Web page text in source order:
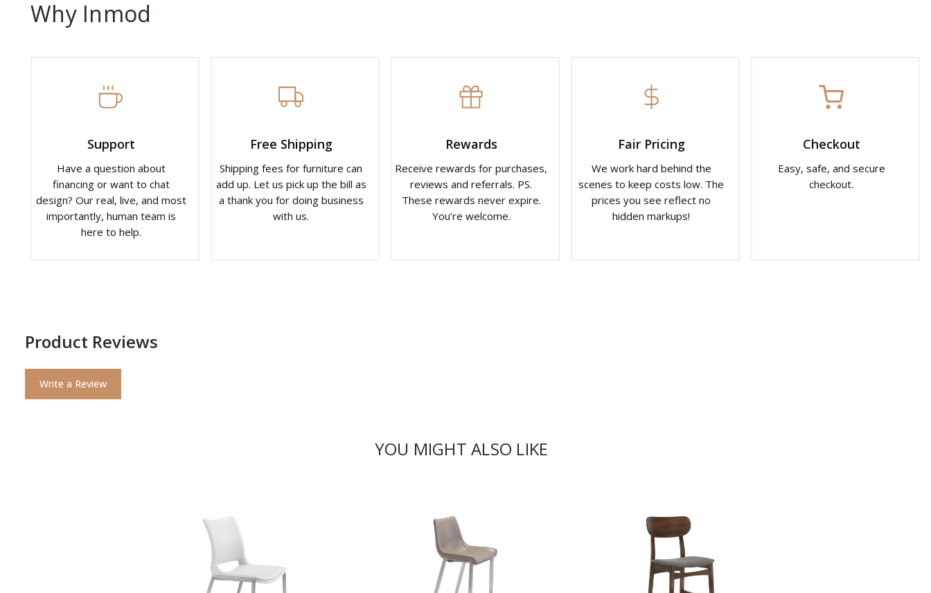
Why Inmod
Support
Have a question about
financing or want to chat
design? Our real, live, and most
importantly, human team is
here to help.
Free Shipping
Shipping fees for furniture can
add up. Let us pick up the bill as
a thank you for doing business
with us.
Rewards
Receive rewards for purchases,
reviews and referrals. PS.
These rewards never expire.
You’re welcome.
Fair Pricing
We work hard behind the
scenes to keep costs low. The
prices you see reflect no
hidden markups!
Checkout
Easy, safe, and secure
checkout.
Product Reviews
Write a Review
YOU MIGHT ALSO LIKE